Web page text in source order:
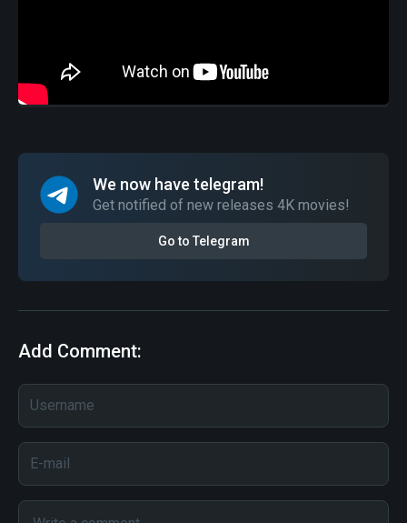
We now have telegram!
Get notified of new releases 4K movies!
Go to Telegram
Add Comment: